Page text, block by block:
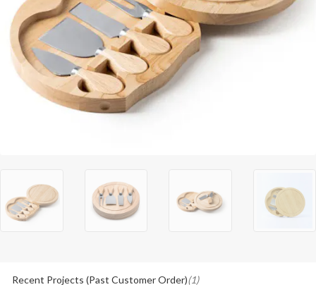
Recent Projects (Past Customer Order)(1)